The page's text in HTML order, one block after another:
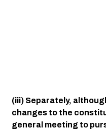
(iii) Separately,
changes to the
general meeting to